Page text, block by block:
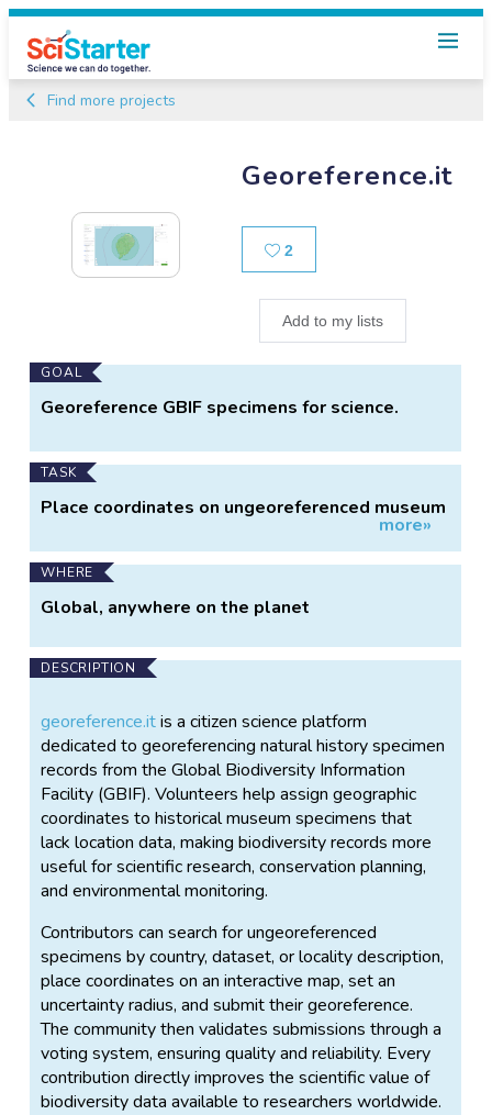
Find more projects
Georeference.it
2
Add to my lists
Main
Project
GOAL
Georeference GBIF specimens for science.
TASK
Place coordinates on ungeoreferenced museum
more»
WHERE
Global, anywhere on the planet
DESCRIPTION
georeference.itis a citizen science platform
dedicated to georeferencing natural history specimen
records from the Global Biodiversity Information
Facility (GBIF). Volunteers help assign geographic
coordinates to historical museum specimens that
lack location data, making biodiversity records more
useful for scientific research, conservation planning,
and environmental monitoring.
Contributors can search for ungeoreferenced
specimens by country, dataset, or locality description,
place coordinates on an interactive map, set an
uncertainty radius, and submit their georeference.
The community then validates submissions through a
voting system, ensuring quality and reliability. Every
contribution directly improves the scientific value of
biodiversity data available to researchers worldwide.